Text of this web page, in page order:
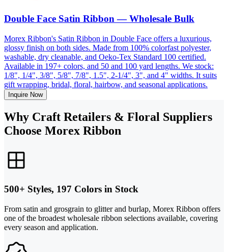
Double Face Satin Ribbon — Wholesale Bulk
Morex Ribbon's Satin Ribbon in Double Face offers a luxurious,
glossy finish on both sides. Made from 100% colorfast polyester,
washable, dry cleanable, and Oeko-Tex Standard 100 certified.
Available in 197+ colors, and 50 and 100 yard lengths. We stock:
1/8", 1/4", 3/8", 5/8", 7/8", 1.5", 2-1/4", 3", and 4" widths. It suits
gift wrapping, bridal, floral, hairbow, and seasonal applications.
Inquire Now
Why Craft Retailers & Floral Suppliers
Choose Morex Ribbon
500+ Styles, 197 Colors in Stock
From satin and grosgrain to glitter and burlap, Morex Ribbon offers
one of the broadest wholesale ribbon selections available, covering
every season and application.